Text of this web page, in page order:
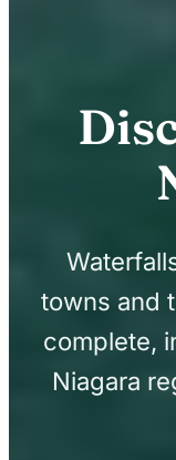
towns and
complete,
Niagara